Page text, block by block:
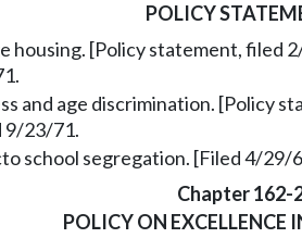
POLICY
housing. [Policy statement, filed
and age discrimination. [Policy
9/23/71.
school segregation. [Filed 4/
Chapter 162-
POLICY ON EXCELLENCE